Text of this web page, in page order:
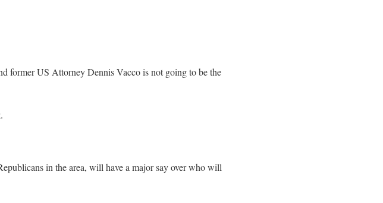
former US Attorney Dennis Vacco is not going to be the
in the area, will have a major say over who will